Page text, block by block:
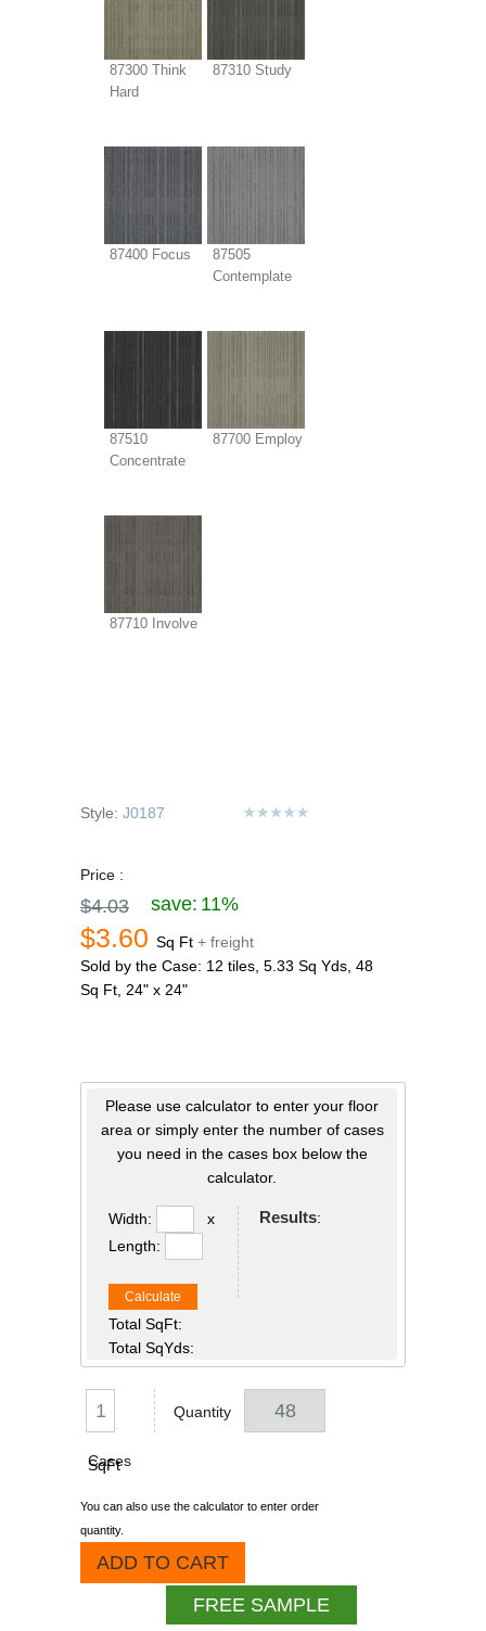
87300 Think
Hard
87310 Study
87400 Focus
87505
Contemplate
87510
Concentrate
87700 Employ
87710 Involve
Style: J0187
Price :
$4.03 save: 11%
$3.60 Sq Ft + freight
Sold by the Case: 12 tiles, 5.33 Sq Yds, 48
Sq Ft, 24" x 24"
Please use calculator to enter your floor
area or simply enter the number of cases
you need in the cases box below the
calculator.
Width:
x
Length:
Calculate
Total SqFt:
Total SqYds:
Results:
Cases
Quantity
SqFt
You can also use the calculator to enter order
quantity.
ADD TO CART
FREE SAMPLE